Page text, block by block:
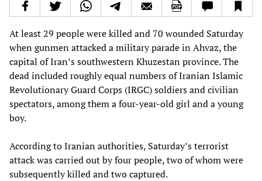
At least 29 people were killed and 70 wounded Saturday
when gunmen attacked a military parade in Ahvaz, the
capital of Iran’s southwestern Khuzestan province. The
dead included roughly equal numbers of Iranian Islamic
Revolutionary Guard Corps (IRGC) soldiers and civilian
spectators, among them a four-year-old girl and a young
boy.
According to Iranian authorities, Saturday’s terrorist
attack was carried out by four people, two of whom were
subsequently killed and two captured.